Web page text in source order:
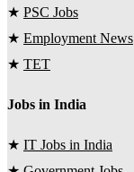
★ PSC Jobs
★ Employment News
★ TET
Jobs in India
★ IT Jobs in India